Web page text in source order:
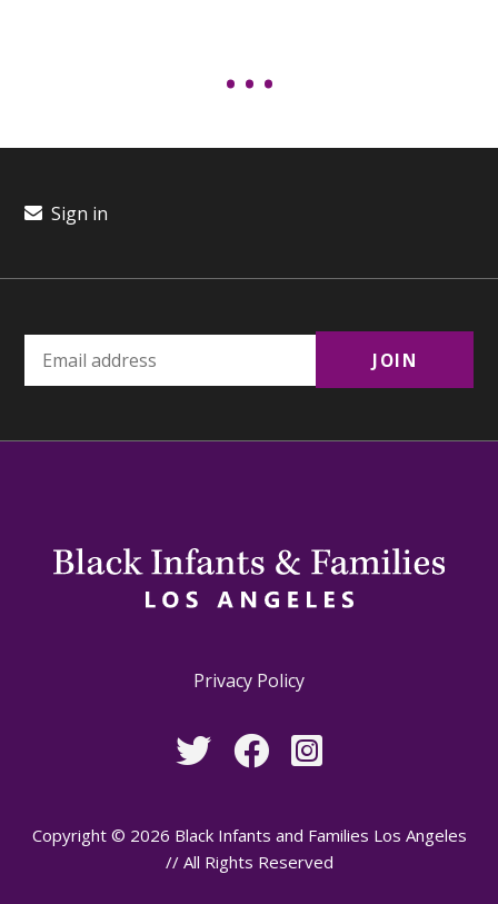
Sign in
Privacy Policy
Copyright © 2026 Black Infants and Families Los Angeles
// All Rights Reserved